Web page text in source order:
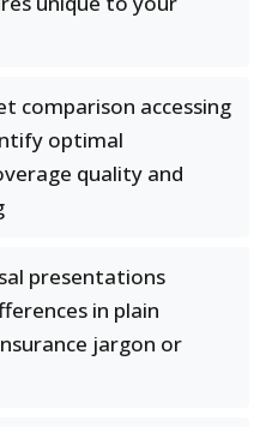
comparison accessing
optimal
quality and
presentations
in plain
jargon or